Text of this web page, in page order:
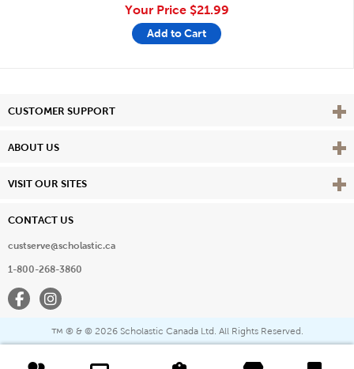
Your Price $21.99
Add to Cart
CUSTOMER SUPPORT View
ABOUT US View
VISIT OUR SITES View
CONTACT US
custserve@scholastic.ca
1-800-268-3860
FacebookInstagram
™ ® & © 2026 Scholastic Canada Ltd. All Rights Reserved.